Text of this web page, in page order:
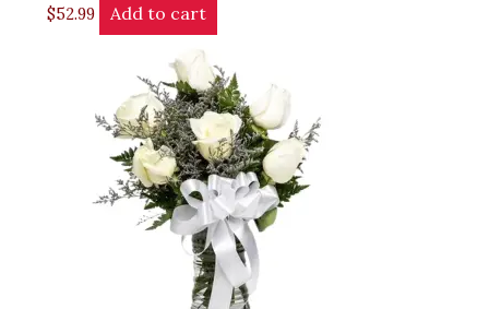
$52.99 Add to cart